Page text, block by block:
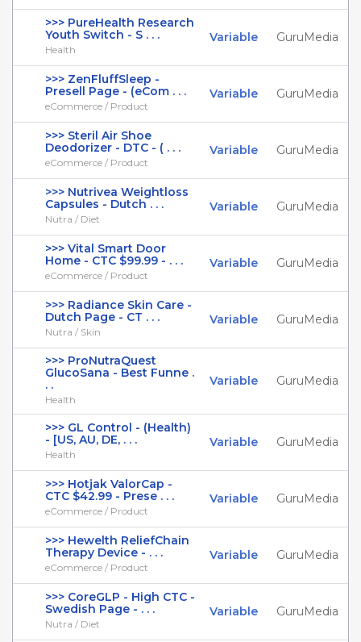
>>> PureHealth Research
Youth Switch - S . . .
Health
Variable GuruMedia
>>> ZenFluffSleep -
Presell Page - (eCom . . .
eCommerce / Product
Variable GuruMedia
>>> Steril Air Shoe
Deodorizer - DTC - ( . . .
eCommerce / Product
Variable GuruMedia
>>> Nutrivea Weightloss
Capsules - Dutch . . .
Nutra / Diet
Variable GuruMedia
>>> Vital Smart Door
Home - CTC $99.99 - . . .
eCommerce / Product
Variable GuruMedia
>>> Radiance Skin Care -
Dutch Page - CT . . .
Nutra / Skin
Variable GuruMedia
>>> ProNutraQuest
GlucoSana - Best Funne .
. .
Health
Variable GuruMedia
>>> GL Control - (Health)
- [US, AU, DE, . . .
Health
Variable GuruMedia
>>> Hotjak ValorCap -
CTC $42.99 - Prese . . .
eCommerce / Product
Variable GuruMedia
>>> Hewelth ReliefChain
Therapy Device - . . .
eCommerce / Product
Variable GuruMedia
>>> CoreGLP - High CTC -
Swedish Page - . . .
Nutra / Diet
Variable GuruMedia